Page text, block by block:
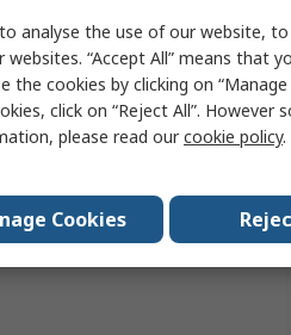
analyse the use of our website, to
“Accept All” means that
the cookies by clicking on “Manage
click on “Reject All”. However
please read ourcookie policy.
Cookies